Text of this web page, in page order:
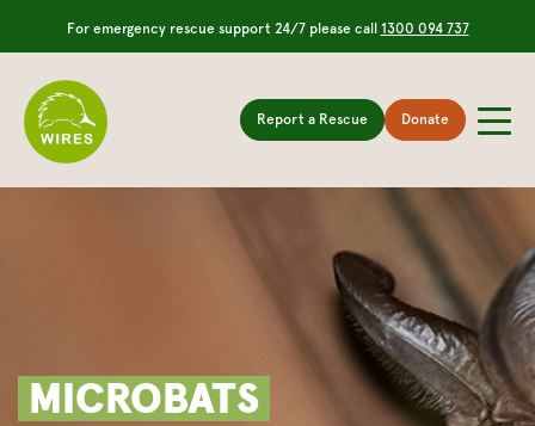
For emergency rescue support 24/7 please call 1300 094 737
Report a Rescue Donate
MICROBATS